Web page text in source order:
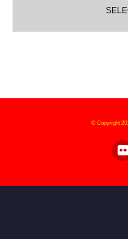
© Copyright